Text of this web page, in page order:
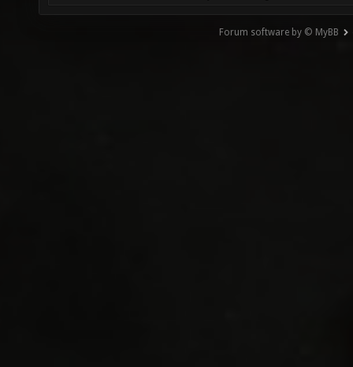
Forum software by © MyBB